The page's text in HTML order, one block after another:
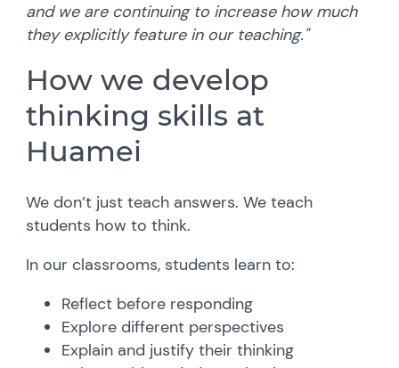
and we are continuing to increase how much
they explicitly feature in our teaching."
How we develop
thinking skills at
Huamei
We don’t just teach answers. We teach
students how to think.
In our classrooms, students learn to:
Reflect before responding
Explore different perspectives
Explain and justify their thinking